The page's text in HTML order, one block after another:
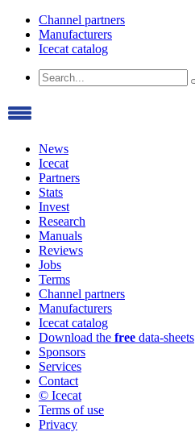
Channel partners
Manufacturers
Icecat catalog
News
Icecat
Partners
Stats
Invest
Research
Manuals
Reviews
Jobs
Terms
Channel partners
Manufacturers
Icecat catalog
Download the free data-sheets
Sponsors
Services
Contact
© Icecat
Terms of use
Privacy